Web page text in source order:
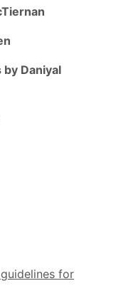
Daniyal
for